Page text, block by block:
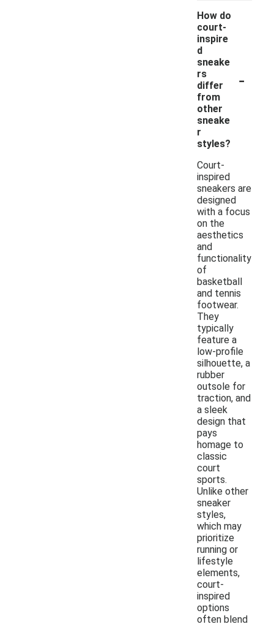
How do
court-
inspire
d
sneake
rs
differ
from
other
sneake
r
styles?
-
Court-
inspired
sneakers are
designed
with a focus
on the
aesthetics
and
functionality
of
basketball
and tennis
footwear.
They
typically
feature a
low-profile
silhouette, a
rubber
outsole for
traction, and
a sleek
design that
pays
homage to
classic
court
sports.
Unlike other
sneaker
styles,
which may
prioritize
running or
lifestyle
elements,
court-
inspired
options
often blend